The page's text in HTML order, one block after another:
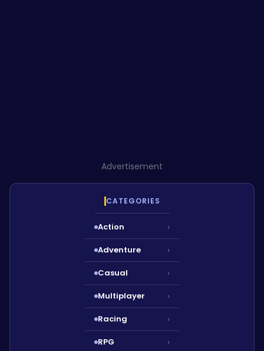
Advertisement
CATEGORIES
Action ›
Adventure ›
Casual ›
Multiplayer ›
Racing ›
RPG ›